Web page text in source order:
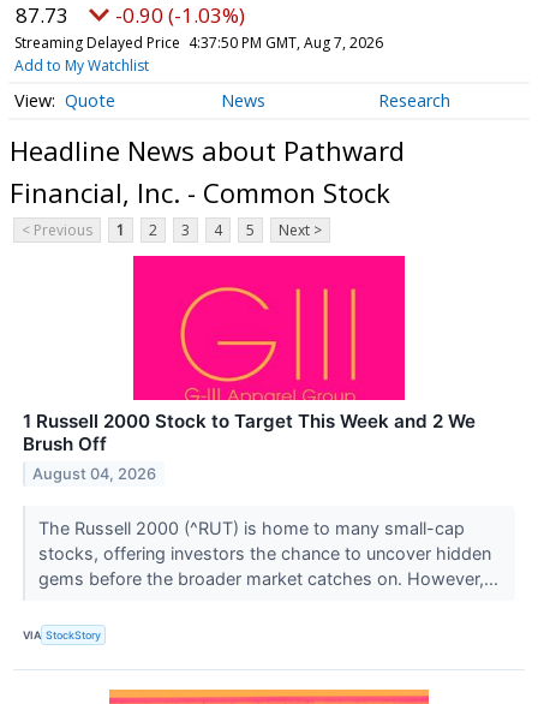
87.73 -0.90 (-1.03%)
Streaming Delayed Price 4:37:50 PM GMT, Aug 7, 2026
Add to My Watchlist
Quote News Research
Headline News about Pathward
Financial, Inc. - Common Stock
< Previous 1 2 3 4 5 Next >
1 Russell 2000 Stock to Target This Week and 2 We
Brush Off
August 04, 2026
The Russell 2000 (^RUT) is home to many small-cap
stocks, offering investors the chance to uncover hidden
gems before the broader market catches on. However,...
VIA StockStory